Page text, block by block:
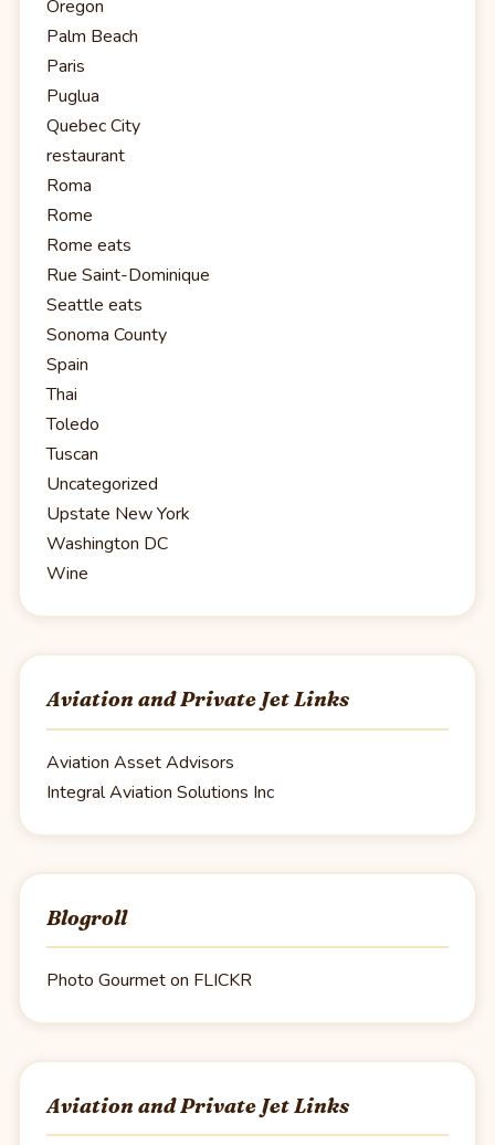
Oregon
Palm Beach
Paris
Puglua
Quebec City
restaurant
Roma
Rome
Rome eats
Rue Saint-Dominique
Seattle eats
Sonoma County
Spain
Thai
Toledo
Tuscan
Uncategorized
Upstate New York
Washington DC
Wine
Aviation and Private Jet Links
Aviation Asset Advisors
Integral Aviation Solutions Inc
Blogroll
Photo Gourmet on FLICKR
Aviation and Private Jet Links